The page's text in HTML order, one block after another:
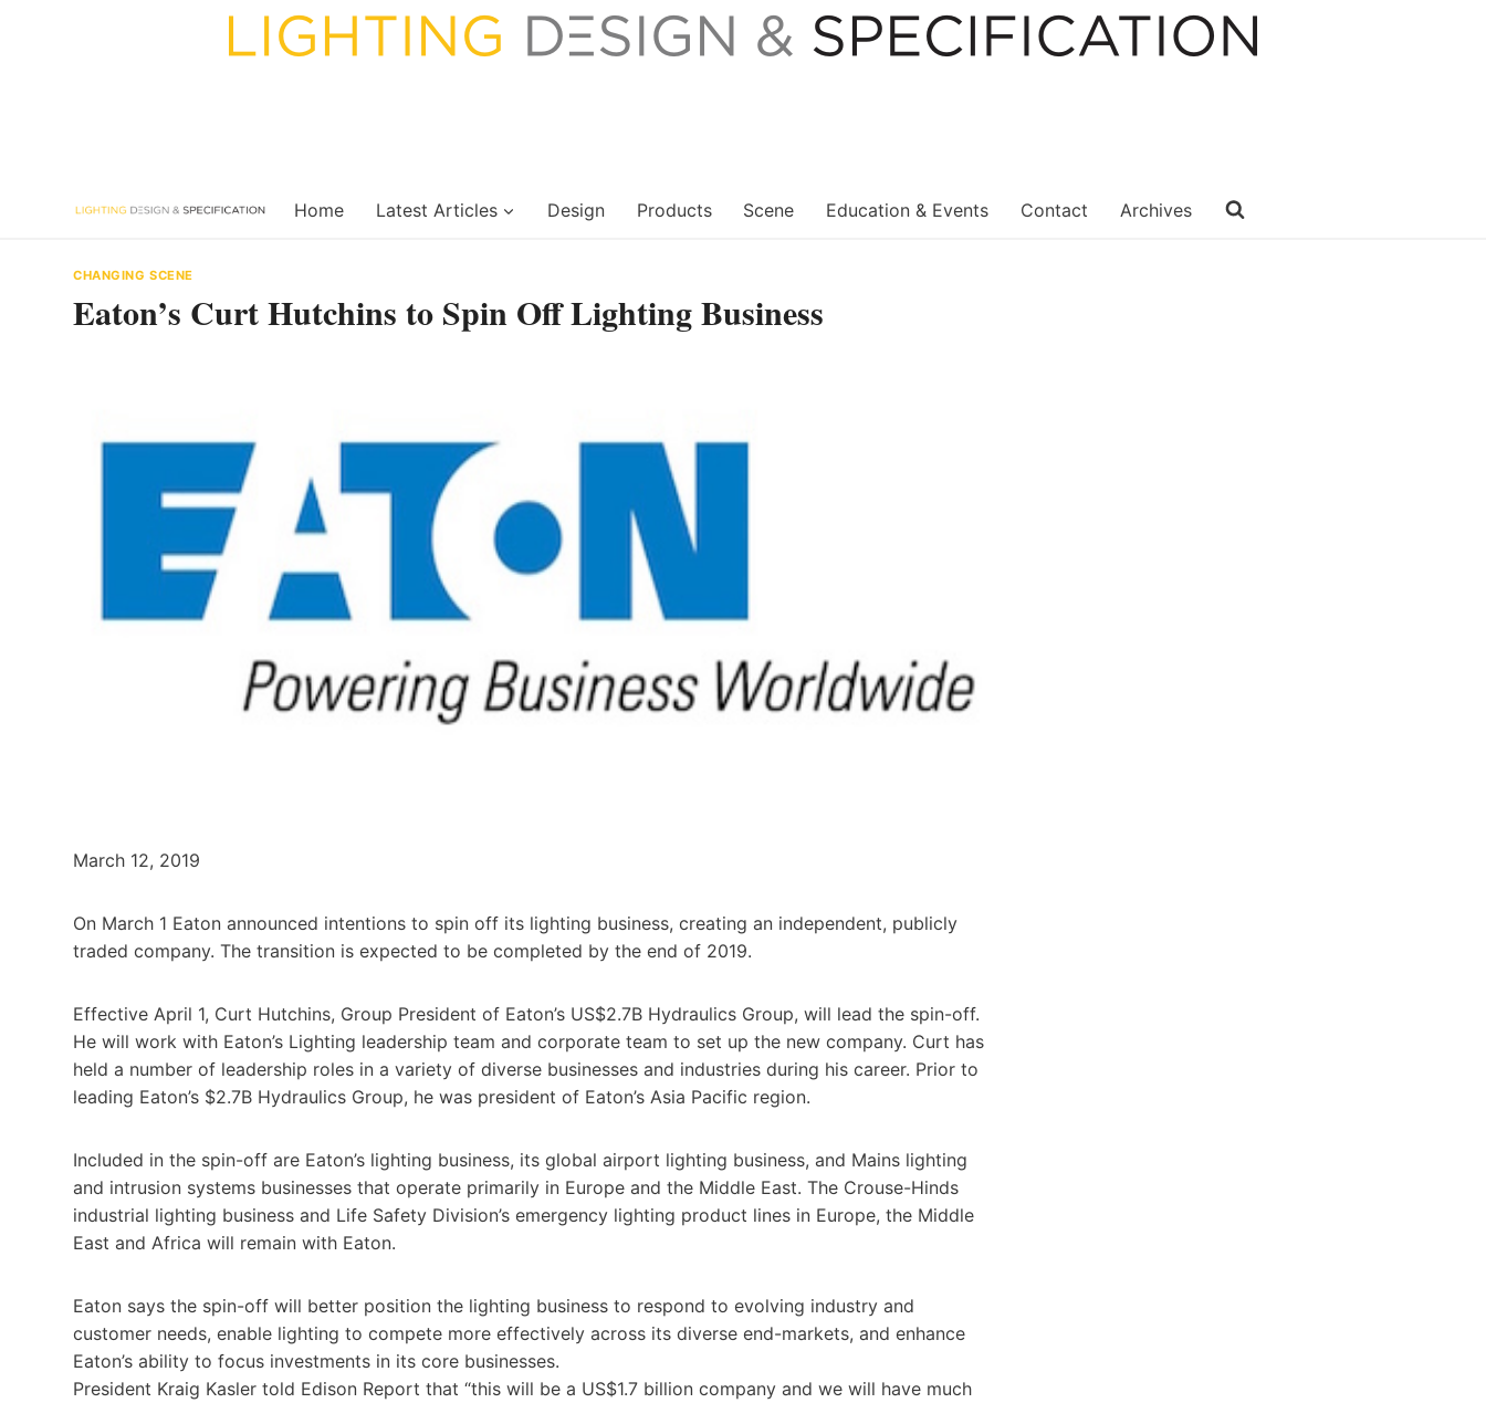
Home Latest Articles Design Products Scene Education & Events Contact Archives
CHANGING SCENE
Eaton’s Curt Hutchins to Spin Off Lighting Business
March 12, 2019
On March 1 Eaton announced intentions to spin off its lighting business, creating an independent, publicly
traded company. The transition is expected to be completed by the end of 2019.
Effective April 1, Curt Hutchins, Group President of Eaton’s US$2.7B Hydraulics Group, will lead the spin-off.
He will work with Eaton’s Lighting leadership team and corporate team to set up the new company. Curt has
held a number of leadership roles in a variety of diverse businesses and industries during his career. Prior to
leading Eaton’s $2.7B Hydraulics Group, he was president of Eaton’s Asia Pacific region.
Included in the spin-off are Eaton’s lighting business, its global airport lighting business, and Mains lighting
and intrusion systems businesses that operate primarily in Europe and the Middle East. The Crouse-Hinds
industrial lighting business and Life Safety Division’s emergency lighting product lines in Europe, the Middle
East and Africa will remain with Eaton.
Eaton says the spin-off will better position the lighting business to respond to evolving industry and
customer needs, enable lighting to compete more effectively across its diverse end-markets, and enhance
Eaton’s ability to focus investments in its core businesses.
President Kraig Kasler told Edison Report that “this will be a US$1.7 billion company and we will have much